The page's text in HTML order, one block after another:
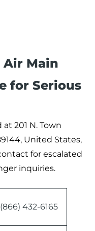
Main
for Serious
at 201 N. Town
United States,
for escalated
inquiries.
(866) 432-6165